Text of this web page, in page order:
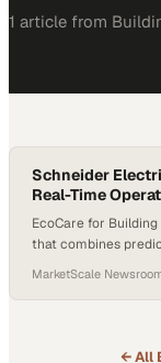
1 article from
Schneider
Real-Time
EcoCare for
that combines
faster; Building
MarketScale
← All